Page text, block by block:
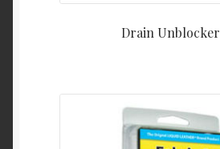
Drain Unblocker